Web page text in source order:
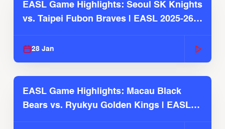
EASL Game Highlights: Seoul SK Knights
vs. Taipei Fubon Braves | EASL 2025-26
28 Jan
EASL Game Highlights: Macau Black
Bears vs. Ryukyu Golden Kings | EASL